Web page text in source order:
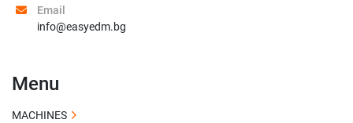
Email
info@easyedm.bg
Menu
MACHINES